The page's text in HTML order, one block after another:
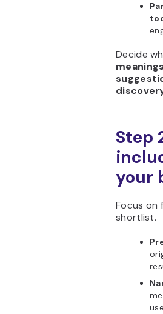
Decide
Step
your
Focus on
shortlist.